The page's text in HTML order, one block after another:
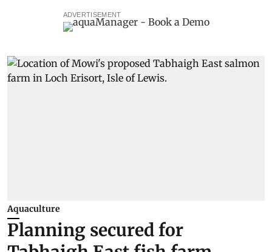
ADVERTISEMENT
Aquaculture
Planning secured for